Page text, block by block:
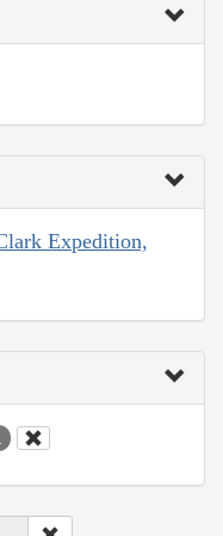
Expedition,